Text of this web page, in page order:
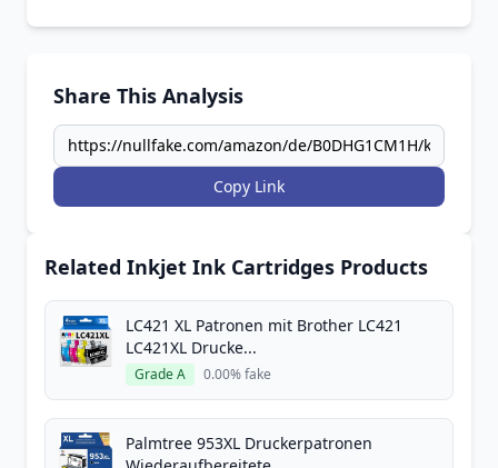
Share This Analysis
Copy Link
Related Inkjet Ink Cartridges Products
LC421 XL Patronen mit Brother LC421
LC421XL Drucke...
Grade A 0.00% fake
Palmtree 953XL Druckerpatronen